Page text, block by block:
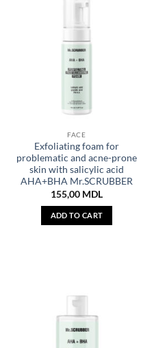
FACE
Exfoliating foam for
problematic and acne-prone
skin with salicylic acid
AHA+BHA Mr.SCRUBBER
155,00 MDL
ADD TO CART